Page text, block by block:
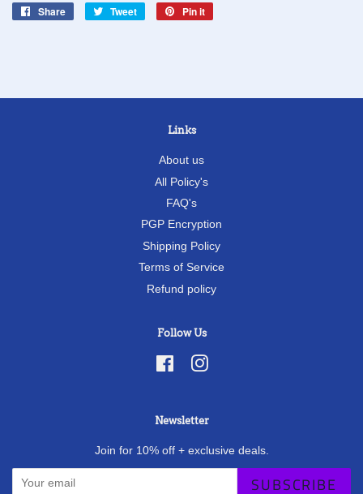
Share
Share
Tweet
Tweet
Pin it
Links
About us
All Policy's
FAQ's
PGP Encryption
Shipping Policy
Terms of Service
Refund policy
Follow Us
FacebookInstagram
Newsletter
Join for 10% off + exclusive deals.
SUBSCRIBE